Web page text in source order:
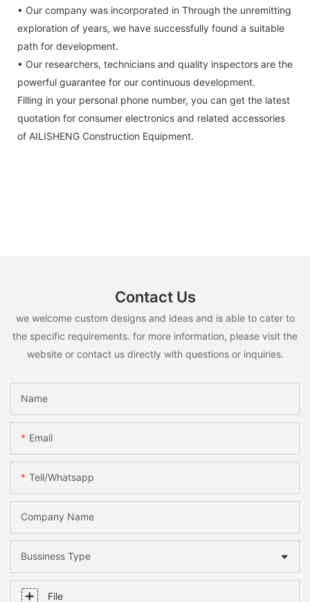
• Our company was incorporated in Through the unremitting
exploration of years, we have successfully found a suitable
path for development.
• Our researchers, technicians and quality inspectors are the
powerful guarantee for our continuous development.
Filling in your personal phone number, you can get the latest
quotation for consumer electronics and related accessories
of AILISHENG Construction Equipment.
Contact Us
we welcome custom designs and ideas and is able to cater to
the specific requirements. for more information, please visit the
website or contact us directly with questions or inquiries.
Name
Email
Tell/whatsapp
Company Name
Bussiness Type
File